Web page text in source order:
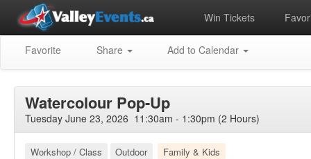
Win Tickets
Favorite Share Add to Calendar
Watercolour Pop-Up
Tuesday June 23, 2026 11:30am - 1:30pm (2 Hours)
Workshop / Class Outdoor Family & Kids